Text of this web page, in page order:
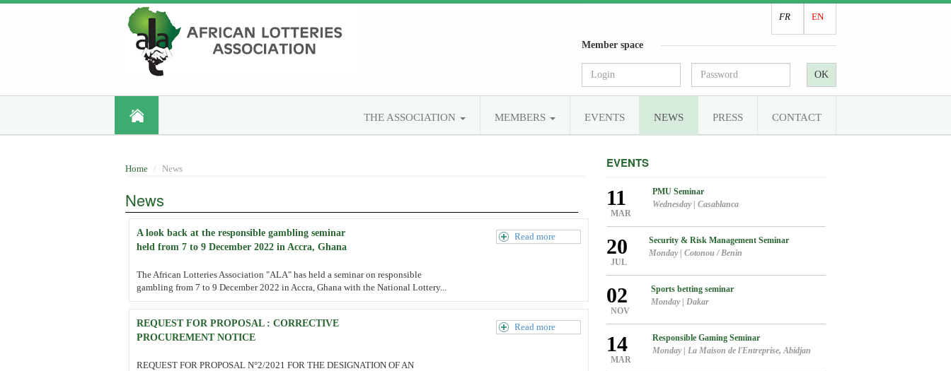
EN
FR
Member space
OK
CONTACT
PRESS
NEWS
EVENTS
MEMBERS
THE ASSOCIATION
Home News
News
A look back at the responsible gambling seminar
held from 7 to 9 December 2022 in Accra, Ghana
Read more
The African Lotteries Association "ALA" has held a seminar on responsible
gambling from 7 to 9 December 2022 in Accra, Ghana with the National Lottery...
REQUEST FOR PROPOSAL : CORRECTIVE
PROCUREMENT NOTICE
Read more
REQUEST FOR PROPOSAL N°2/2021 FOR THE DESIGNATION OF AN
EVENTS
11
MAR
PMU Seminar
Wednesday
Casablanca
20
JUL
Security & Risk Management Seminar
Monday
Cotonou / Benin
02
NOV
Sports betting seminar
Monday
Dakar
14
MAR
Responsible Gaming Seminar
Monday
La Maison de l'Entreprise, Abidjan